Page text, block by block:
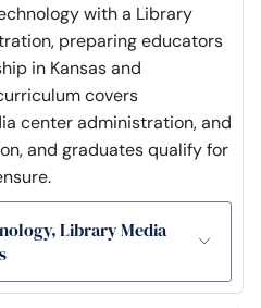
with a Library
preparing educators
in Kansas and
covers
center administration, and
and graduates qualify for
Library Media